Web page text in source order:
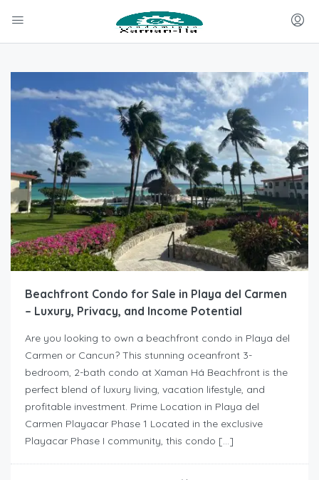
Beachfront Condo for Sale in Playa del Carmen
– Luxury, Privacy, and Income Potential
Are you looking to own a beachfront condo in Playa del
Carmen or Cancun? This stunning oceanfront 3-
bedroom, 2-bath condo at Xaman Há Beachfront is the
perfect blend of luxury living, vacation lifestyle, and
profitable investment. Prime Location in Playa del
Carmen Playacar Phase 1 Located in the exclusive
Playacar Phase I community, this condo […]